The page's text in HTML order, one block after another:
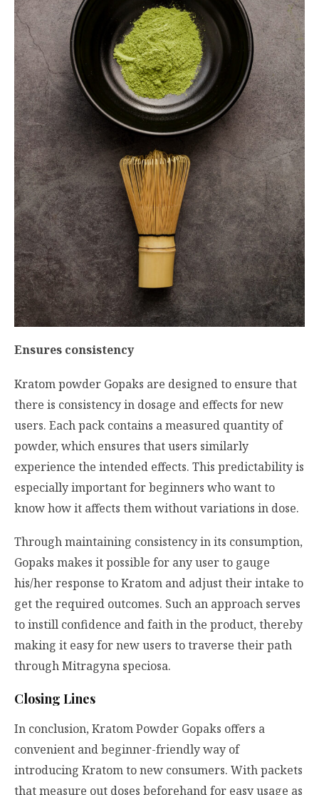
Ensures consistency
Kratom powder Gopaks are designed to ensure that
there is consistency in dosage and effects for new
users. Each pack contains a measured quantity of
powder, which ensures that users similarly
experience the intended effects. This predictability is
especially important for beginners who want to
know how it affects them without variations in dose.
Through maintaining consistency in its consumption,
Gopaks makes it possible for any user to gauge
his/her response to Kratom and adjust their intake to
get the required outcomes. Such an approach serves
to instill confidence and faith in the product, thereby
making it easy for new users to traverse their path
throughMitragyna speciosa.
Closing Lines
In conclusion, Kratom Powder Gopaks offers a
convenient and beginner-friendly way of
introducing Kratom to new consumers. With packets
that measure out doses beforehand for easy usage as